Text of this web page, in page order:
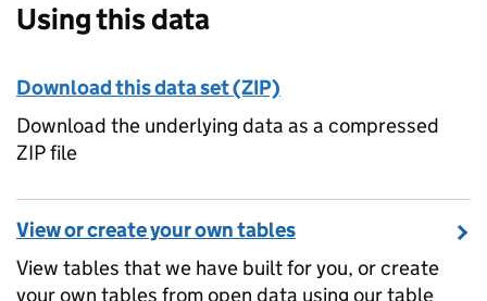
Using this data
Download this data set (ZIP)
Download the underlying data as a compressed
ZIP file
View or create your own tables
View tables that we have built for you, or create
your own tables from open data using our table